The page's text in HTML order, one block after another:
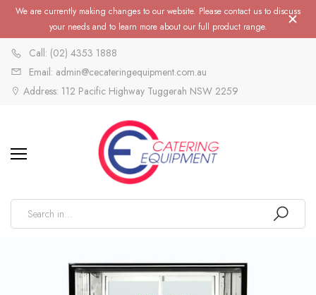
We are currently making changes to our website. Please contact us to discuss
your needs and to learn more about our full product range.
Call: (02) 4353 1888
Email: admin@cecateringequipment.com.au
Address: 112 Pacific Highway Tuggerah NSW 2259